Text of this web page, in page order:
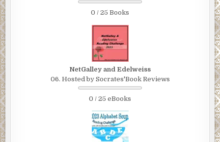
0 / 25 Books
NetGalley and Edelweiss
06. Hosted by Socrates'Book Reviews
0 / 25 eBooks